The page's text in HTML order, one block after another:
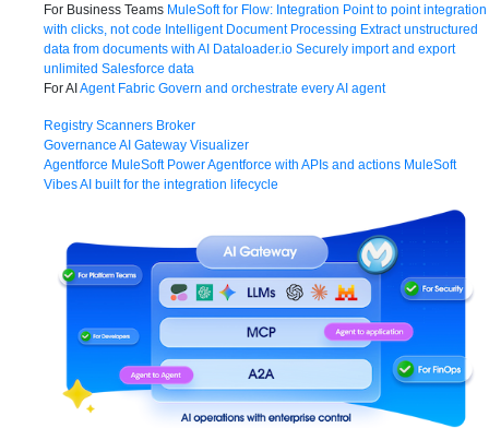
For Business Teams MuleSoft for Flow: Integration Point to point integration
with clicks, not code Intelligent Document Processing Extract unstructured
data from documents with AI Dataloader.io Securely import and export
unlimited Salesforce data
For AIAgent Fabric Govern and orchestrate every AI agent
Registry Scanners Broker
Governance AI Gateway Visualizer
Agentforce MuleSoft Power Agentforce with APIs and actions MuleSoft
VibesAI built for the integration lifecycle